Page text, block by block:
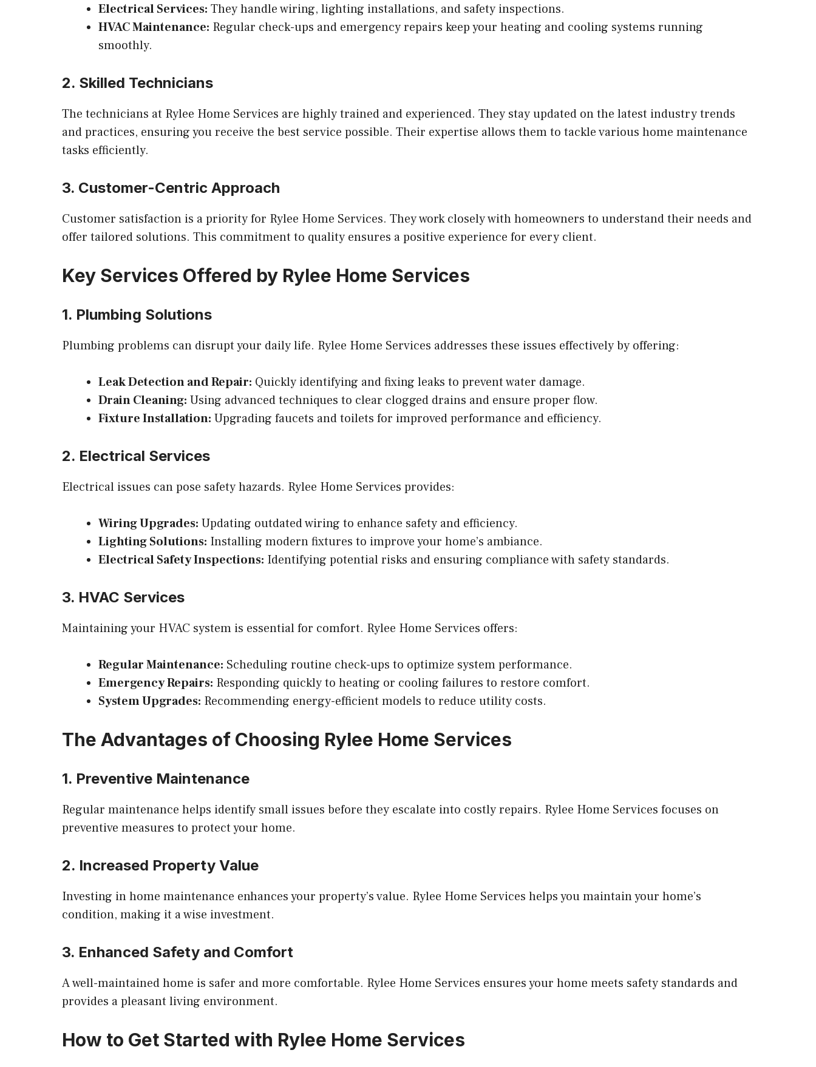
Electrical Services: They handle wiring, lighting installations, and safety inspections.
HVAC Maintenance: Regular check-ups and emergency repairs keep your heating and cooling systems running
smoothly.
2. Skilled Technicians
The technicians at Rylee Home Services are highly trained and experienced. They stay updated on the latest industry trends
and practices, ensuring you receive the best service possible. Their expertise allows them to tackle various home maintenance
tasks efficiently.
3. Customer-Centric Approach
Customer satisfaction is a priority for Rylee Home Services. They work closely with homeowners to understand their needs and
offer tailored solutions. This commitment to quality ensures a positive experience for every client.
Key Services Offered by Rylee Home Services
1. Plumbing Solutions
Plumbing problems can disrupt your daily life. Rylee Home Services addresses these issues effectively by offering:
Leak Detection and Repair: Quickly identifying and fixing leaks to prevent water damage.
Drain Cleaning: Using advanced techniques to clear clogged drains and ensure proper flow.
Fixture Installation: Upgrading faucets and toilets for improved performance and efficiency.
2. Electrical Services
Electrical issues can pose safety hazards. Rylee Home Services provides:
Wiring Upgrades: Updating outdated wiring to enhance safety and efficiency.
Lighting Solutions: Installing modern fixtures to improve your home’s ambiance.
Electrical Safety Inspections: Identifying potential risks and ensuring compliance with safety standards.
3. HVAC Services
Maintaining your HVAC system is essential for comfort. Rylee Home Services offers:
Regular Maintenance: Scheduling routine check-ups to optimize system performance.
Emergency Repairs: Responding quickly to heating or cooling failures to restore comfort.
System Upgrades: Recommending energy-efficient models to reduce utility costs.
The Advantages of Choosing Rylee Home Services
1. Preventive Maintenance
Regular maintenance helps identify small issues before they escalate into costly repairs. Rylee Home Services focuses on
preventive measures to protect your home.
2. Increased Property Value
Investing in home maintenance enhances your property’s value. Rylee Home Services helps you maintain your home’s
condition, making it a wise investment.
3. Enhanced Safety and Comfort
A well-maintained home is safer and more comfortable. Rylee Home Services ensures your home meets safety standards and
provides a pleasant living environment.
How to Get Started with Rylee Home Services